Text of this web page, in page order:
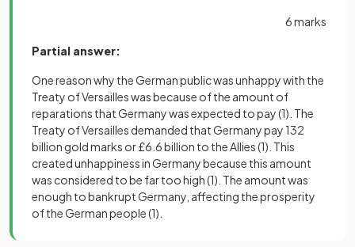
6 marks
Partial answer:
One reason why the German public was unhappy with the
Treaty of Versailles was because of the amount of
reparations that Germany was expected to pay(1) . The
Treaty of Versailles demanded that Germany pay 132
billion gold marks or £6.6 billion to the Allies(1) . This
created unhappiness in Germany because this amount
was considered to be far too high(1) . The amount was
enough to bankrupt Germany, affecting the prosperity
of the German people(1)